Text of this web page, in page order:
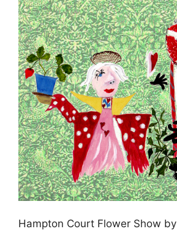
Hampton Court Flower Show by